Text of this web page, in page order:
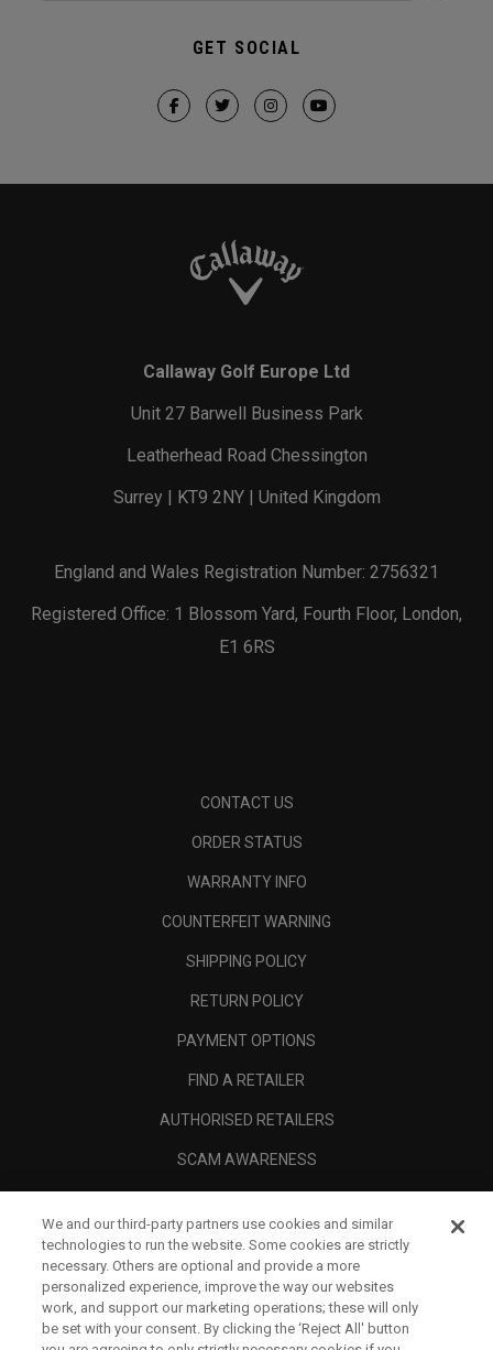
GET SOCIAL
Callaway Golf Europe Ltd
Unit 27 Barwell Business Park
Leatherhead Road Chessington
Surrey | KT9 2NY | United Kingdom
England and Wales Registration Number: 2756321
Registered Office: 1 Blossom Yard, Fourth Floor, London,
E1 6RS
CONTACT US
ORDER STATUS
WARRANTY INFO
COUNTERFEIT WARNING
SHIPPING POLICY
RETURN POLICY
PAYMENT OPTIONS
FIND A RETAILER
AUTHORISED RETAILERS
SCAM AWARENESS
CORPORATE
LEGAL
We and our third-party partners use cookies and similar
technologies to run the website. Some cookies are strictly
necessary. Others are optional and provide a more
personalized experience, improve the way our websites
work, and support our marketing operations; these will only
be set with your consent. By clicking the ‘Reject All' button